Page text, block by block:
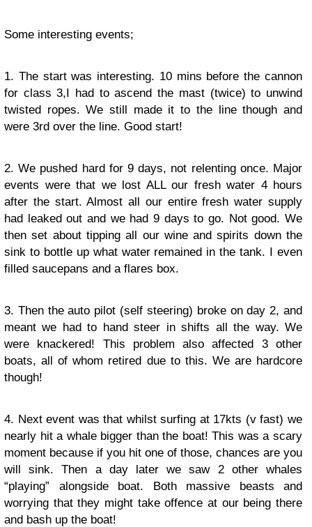
Some interesting events;
1. The start was interesting. 10 mins before the cannon
for class 3,I had to ascend the mast (twice) to unwind
twisted ropes. We still made it to the line though and
were 3rd over the line. Good start!
2. We pushed hard for 9 days, not relenting once. Major
events were that we lost ALL our fresh water 4 hours
after the start. Almost all our entire fresh water supply
had leaked out and we had 9 days to go. Not good. We
then set about tipping all our wine and spirits down the
sink to bottle up what water remained in the tank. I even
filled saucepans and a flares box.
3. Then the auto pilot (self steering) broke on day 2, and
meant we had to hand steer in shifts all the way. We
were knackered! This problem also affected 3 other
boats, all of whom retired due to this. We are hardcore
though!
4. Next event was that whilst surfing at 17kts (v fast) we
nearly hit a whale bigger than the boat! This was a scary
moment because if you hit one of those, chances are you
will sink. Then a day later we saw 2 other whales
“playing” alongside boat. Both massive beasts and
worrying that they might take offence at our being there
and bash up the boat!